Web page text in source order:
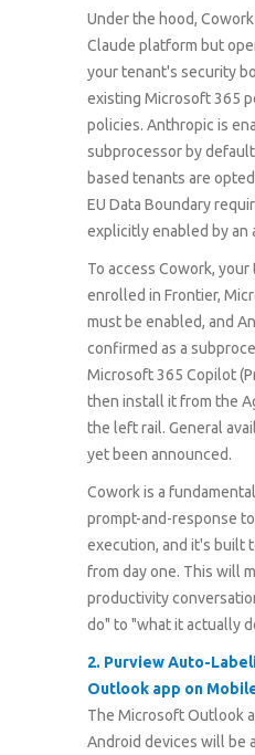
Under the hood,
Claude platform but
your tenant's security
existing Microsoft 365
policies. Anthropic is
subprocessor by
based tenants are
EU Data Boundary
explicitly enabled by an
To access Cowork,
enrolled in Frontier,
must be enabled, and
confirmed as a
Microsoft 365 Copilot
then install it from the
the left rail. General
yet been announced.
Cowork is a
prompt-and-response
execution, and it's built
from day one. This will
productivity
do" to "what it actually
2. Purview Auto-
Outlook app on
The Microsoft Outlook
Android devices will be